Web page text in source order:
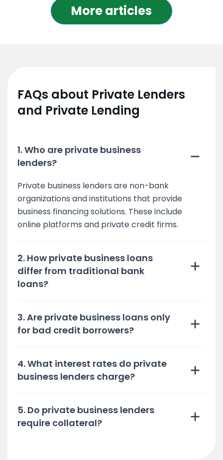
More articles
FAQs about Private Lenders
and Private Lending
1. Who are private business
lenders?
Private business lenders are non-bank
organizations and institutions that provide
business financing solutions. These include
online platforms and private credit firms.
2. How private business loans
differ from traditional bank
loans?
3. Are private business loans only
for bad credit borrowers?
4. What interest rates do private
business lenders charge?
5. Do private business lenders
require collateral?